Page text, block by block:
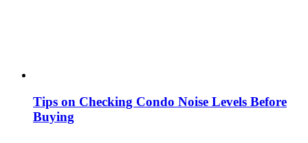
Tips on Checking Condo Noise Levels Before
Buying